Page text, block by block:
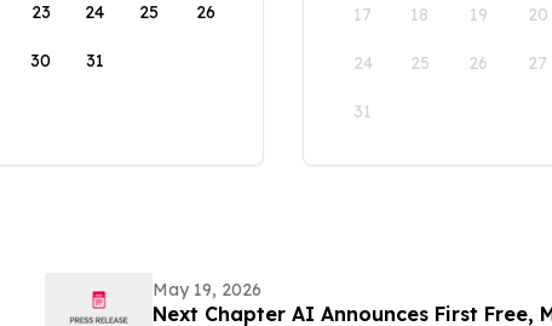
23 24 25 26
30 31
17 18 19 20
24 25 26 27
31
May 19, 2026
Next Chapter AI Announces First Free,